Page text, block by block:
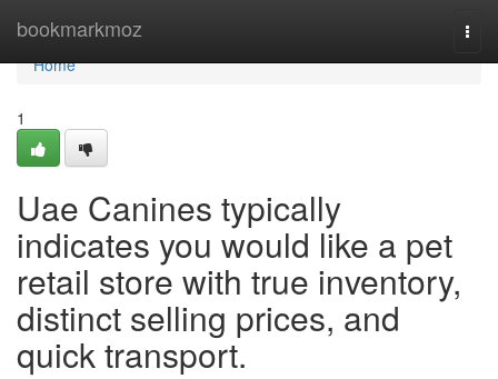
bookmarkmoz
Home
Home
1
Uae Canines typically
indicates you would like a pet
retail store with true inventory,
distinct selling prices, and
quick transport.